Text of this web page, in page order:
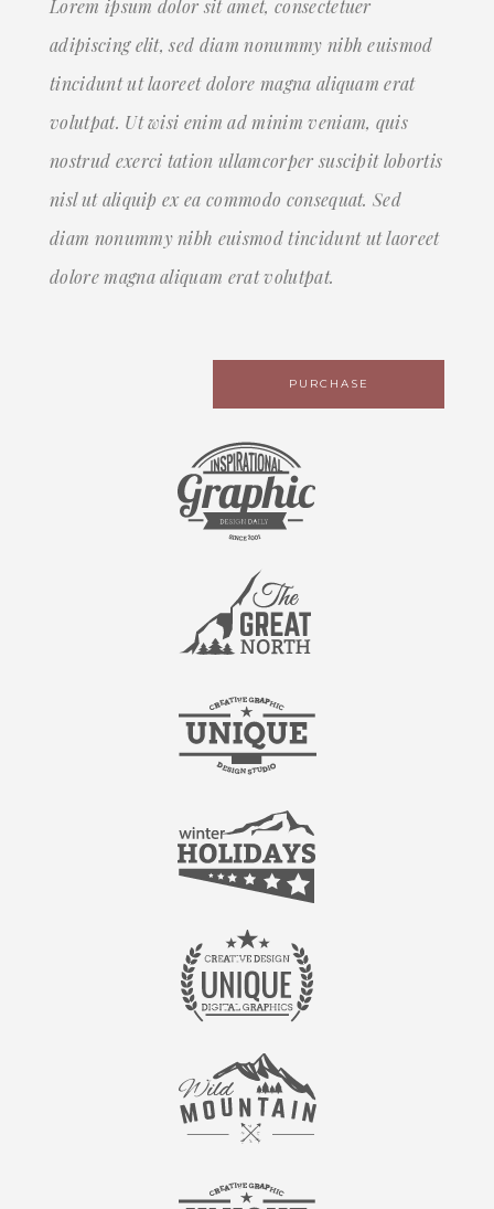
Lorem ipsum dolor sit amet, consectetuer
adipiscing elit, sed diam nonummy nibh euismod
tincidunt ut laoreet dolore magna aliquam erat
volutpat. Ut wisi enim ad minim veniam, quis
nostrud exerci tation ullamcorper suscipit lobortis
nisl ut aliquip ex ea commodo consequat. Sed
diam nonummy nibh euismod tincidunt ut laoreet
dolore magna aliquam erat volutpat.
PURCHASE